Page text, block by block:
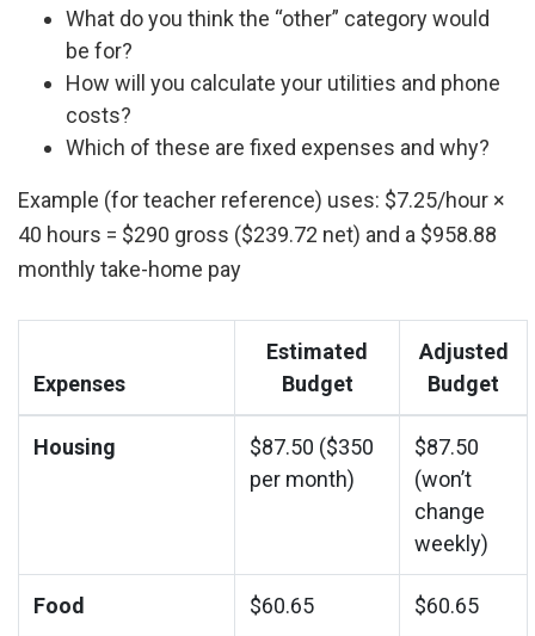
What do you think the “other” category would
be for?
How will you calculate your utilities and phone
costs?
Which of these are fixed expenses and why?
Example (for teacher reference) uses: $7.25/hour ×
40 hours = $290 gross ($239.72 net) and a $958.88
monthly take-home pay
Expenses
Estimated
Budget
Adjusted
Budget
Housing
$87.50 ($350
per month)
$87.50
(won’t
change
weekly)
Food $60.65 $60.65